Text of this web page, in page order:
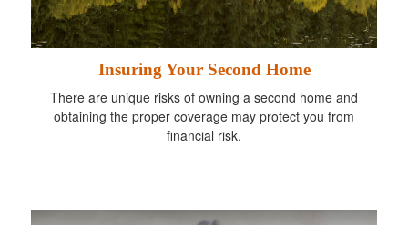
Insuring Your Second Home
There are unique risks of owning a second home and
obtaining the proper coverage may protect you from
financial risk.